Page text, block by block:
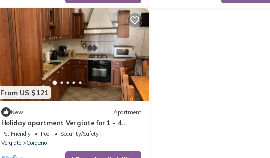
From US $121
New Apartment
Holiday apartment Vergiate for 1 - 4
persons with 2 bedrooms - Holiday
apartment in one or multi-fam
Pet Friendly Pool
Security/Safety
Vergiate
Corgeno